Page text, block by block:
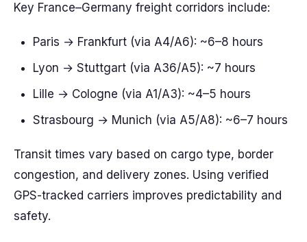
Key France–Germany freight corridors include:
Paris → Frankfurt (via A4/A6): ~6–8 hours
Lyon → Stuttgart (via A36/A5): ~7 hours
Lille → Cologne (via A1/A3): ~4–5 hours
Strasbourg → Munich (via A5/A8): ~6–7 hours
Transit times vary based on cargo type, border
congestion, and delivery zones. Using verified
GPS-tracked carriers improves predictability and
safety.